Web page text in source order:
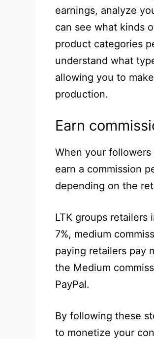
earnings, analyze
can see what kinds
product categories
understand what
allowing you to
production.
Earn
When your
earn a commission
depending on the
LTK groups
7%, medium
paying retailers pay
the Medium
PayPal.
By following these
to monetize your